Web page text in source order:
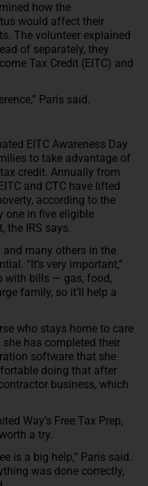
how the
would affect their
The volunteer explained
of separately, they
Tax Credit (EITC) and
Paris said.
EITC Awareness Day
to take advantage of
credit. Annually from
and CTC have lifted
according to the
one in five eligible
the IRS says.
and many others in the
“It’s very important,”
with bills — gas, food,
family, so it’ll help a
who stays home to care
has completed their
software that she
doing that after
business, which
Way’s Free Tax Prep,
a try.
is a big help,” Paris said.
was done correctly,